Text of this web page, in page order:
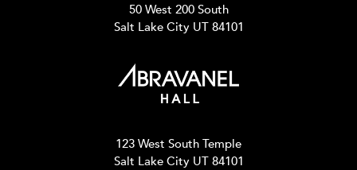
50 West 200 South
Salt Lake City UT 84101
123 West South Temple
Salt Lake City UT 84101